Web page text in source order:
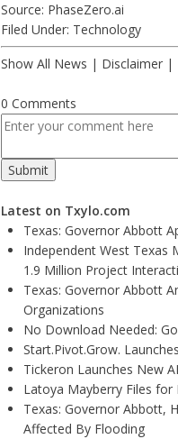
Source: PhaseZero.ai
Filed Under: Technology
Show All News | Disclaimer|
0 Comments
Latest on Txylo.com
Texas: Governor Abbott
Independent West Texas
1.9 Million Project
Texas: Governor Abbott
Organizations
No Download Needed:
Start.Pivot.Grow.
Tickeron Launches New
Latoya Mayberry Files
Texas: Governor Abbott,
Affected By Flooding